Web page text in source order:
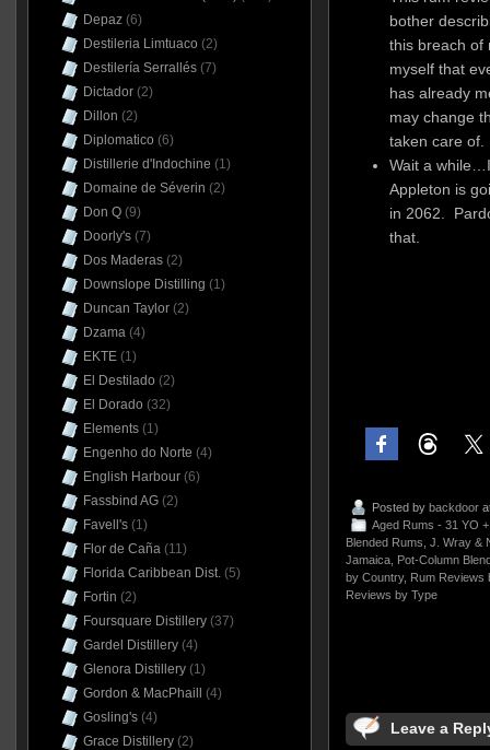
bother
this breach of
myself that
has already
may change
taken care of.
Wait a
Appleton is
in 2062.
that.
Posted by backdoor
Aged Rums - 31 YO +
Blended Rums J. Wray &
Jamaica, Pot-Column
by Country, Rum Reviews
Reviews by Type
Leave a
Depaz(6)
Destileria Limtuaco (2)
Destilería Serrallés(7)
Dictador(2)
Dillon (2)
Diplomatico (6)
Distillerie d'Indochine (1)
Domaine de Séverin (2)
Don Q(9)
Doorly's(7)
Dos Maderas(2)
Downslope Distilling (1)
Duncan Taylor(2)
Dzama(4)
EKTE(1)
El Destilado (2)
El Dorado (32)
Elements(1)
Engenho do Norte (4)
English Harbour(6)
Fassbind AG(2)
Favell's(1)
Flor de Caña(11)
Florida Caribbean Dist.(5)
Fortin (2)
Foursquare Distillery(37)
Gardel Distillery(4)
Glenora Distillery(1)
Gordon & MacPhaill
(4)
Gosling's(4)
Grace Distillery(2)